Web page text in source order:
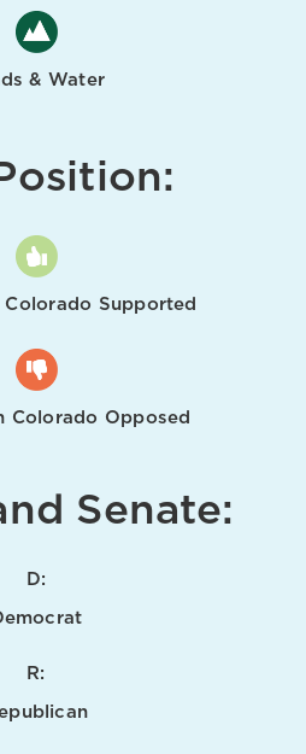
& Water
Supported
Colorado Opposed
Senate:
D:
R: